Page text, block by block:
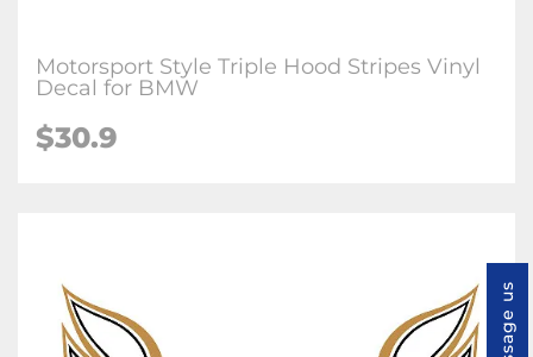
Motorsport Style Triple Hood Stripes Vinyl
Decal for BMW
$30.9